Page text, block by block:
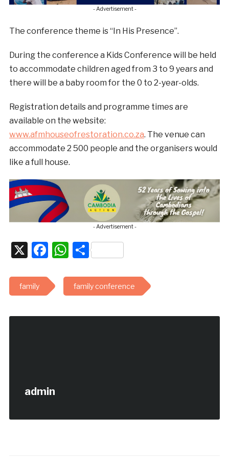
- Advertisement -
The conference theme is “In His Presence”.
During the conference a Kids Conference will be held
to accommodate children aged from 3 to 9 years and
there will be a baby room for the 0 to 2-year-olds.
Registration details and programme times are
available on the website:
www.afmhouseofrestoration.co.za. The venue can
accommodate 2 500 people and the organisers would
like a full house.
- Advertisement -
X Facebook
WhatsApp
Share
family family conference
admin